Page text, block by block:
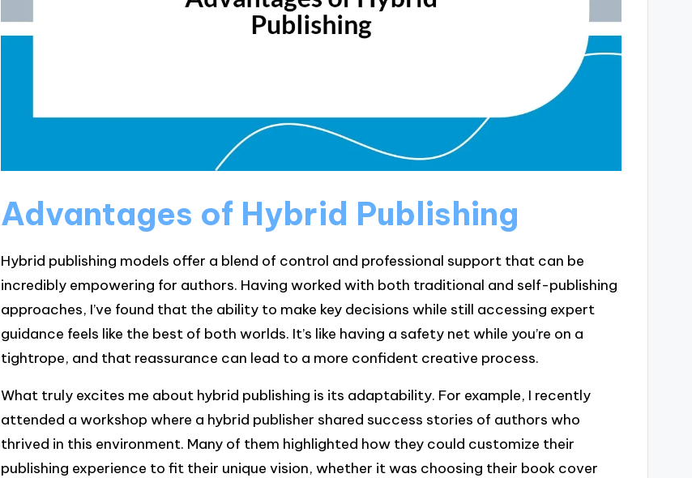
Advantages of Hybrid Publishing
Hybrid publishing models offer a blend of control and professional support that can be
incredibly empowering for authors. Having worked with both traditional and self-publishing
approaches, I’ve found that the ability to make key decisions while still accessing expert
guidance feels like the best of both worlds. It’s like having a safety net while you’re on a
tightrope, and that reassurance can lead to a more confident creative process.
What truly excites me about hybrid publishing is its adaptability. For example, I recently
attended a workshop where a hybrid publisher shared success stories of authors who
thrived in this environment. Many of them highlighted how they could customize their
publishing experience to fit their unique vision, whether it was choosing their book cover